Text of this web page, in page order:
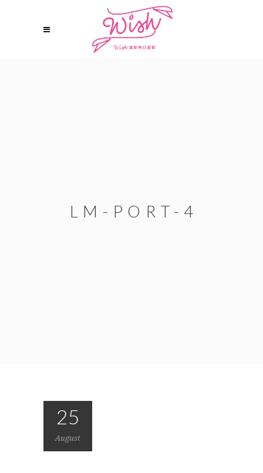
LM-PORT-4
25
August